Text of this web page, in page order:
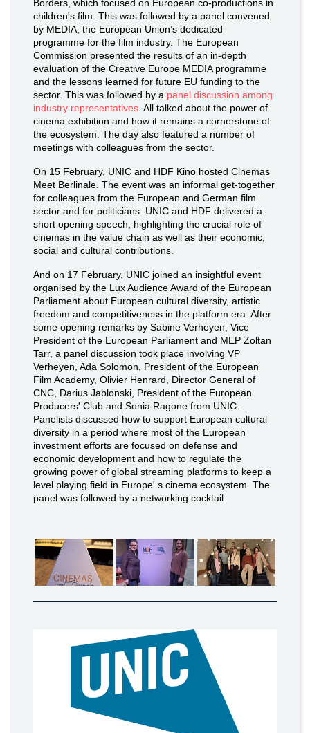
Borders, which focused on European co-productions in
children's film. This was followed by a panel convened
by MEDIA, the European Union’s dedicated
programme for the film industry. The European
Commission presented the results of an in-depth
evaluation of the Creative Europe MEDIA programme
and the lessons learned for future EU funding to the
sector. This was followed by a panel discussion among
industry representatives. All talked about the power of
cinema exhibition and how it remains a cornerstone of
the ecosystem. The day also featured a number of
meetings with colleagues from the sector.
On 15 February, UNIC and HDF Kino hosted Cinemas
Meet Berlinale. The event was an informal get-together
for colleagues from the European and German film
sector and for politicians. UNIC and HDF delivered a
short opening speech, highlighting the crucial role of
cinemas in the value chain as well as their economic,
social and cultural contributions.
And on 17 February, UNIC joined an insightful event
organised by the Lux Audience Award of the European
Parliament about European cultural diversity, artistic
freedom and competitiveness in the platform era. After
some opening remarks by Sabine Verheyen, Vice
President of the European Parliament and MEP Zoltan
Tarr, a panel discussion took place involving VP
Verheyen, Ada Solomon, President of the European
Film Academy, Olivier Henrard, Director General of
CNC, Darius Jablonski, President of the European
Producers' Club and Sonia Ragone from UNIC.
Panelists discussed how to support European cultural
diversity in a period where most of the European
investment efforts are focused on defense and
economic development and how to regulate the
growing power of global streaming platforms to keep a
level playing field in Europe' s cinema ecosystem. The
panel was followed by a networking cocktail.